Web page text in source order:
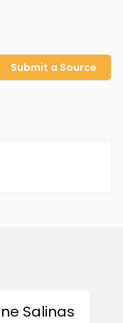
Submit a Source
Salinas